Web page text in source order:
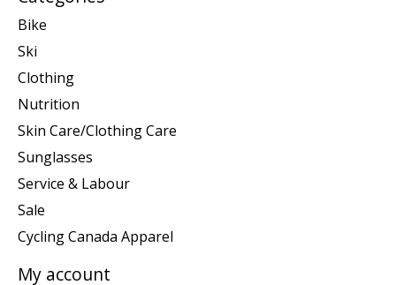
Bike
Ski
Clothing
Nutrition
Skin Care/Clothing Care
Sunglasses
Service & Labour
Sale
Cycling Canada Apparel
My account